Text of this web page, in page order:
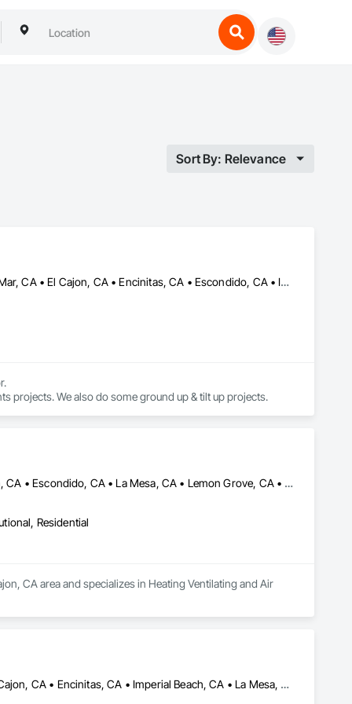
Sort By: Relevance
Bonita, CA • Carlsbad, CA • Chula Vista, CA • Coronado, CA • Del Mar, CA • El Cajon, CA • Encinitas, CA • Escondido, CA • Imperial Beach, CA • Jamul, CA • Lemon Grove, CA • National City, CA • Oceanside, CA • Poway, CA • Ramona, CA • Rancho Santa Fe, CA • San Diego, CA • San Marcos, CA • Solana Beach, CA
We work throughout San Diego County, specializing in private commercial tenant improvements projects. We also do some ground up & tilt up projects.
Alpine, CA • Bonita, CA • Carlsbad, CA • Chula Vista, CA • El Cajon, CA • Escondido, CA • La Mesa, CA • Lemon Grove, CA • National City, CA • Oceanside, CA • San Diego, CA • Santee, CA • Spring Valley, CA
Residential
CA area and specializes in Heating Ventilating and Air
Carlsbad, CA • Chula Vista, CA • Coronado, CA • Del Mar, CA • El Cajon, CA • Encinitas, CA • Imperial Beach, CA • La Mesa, CA • Lemon Grove, CA • National City, CA • Oceanside, CA • Poway, CA • Rancho Santa Fe, CA • San Diego, CA • Santee, CA • Solana Beach, CA • Spring Valley, CA